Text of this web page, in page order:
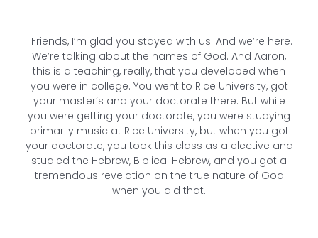
Friends, I’m glad you stayed with us. And we’re here.
We’re talking about the names of God. And Aaron,
this is a teaching, really, that you developed when
you were in college. You went to Rice University, got
your master’s and your doctorate there. But while
you were getting your doctorate, you were studying
primarily music at Rice University, but when you got
your doctorate, you took this class as a elective and
studied the Hebrew, Biblical Hebrew, and you got a
tremendous revelation on the true nature of God
when you did that.